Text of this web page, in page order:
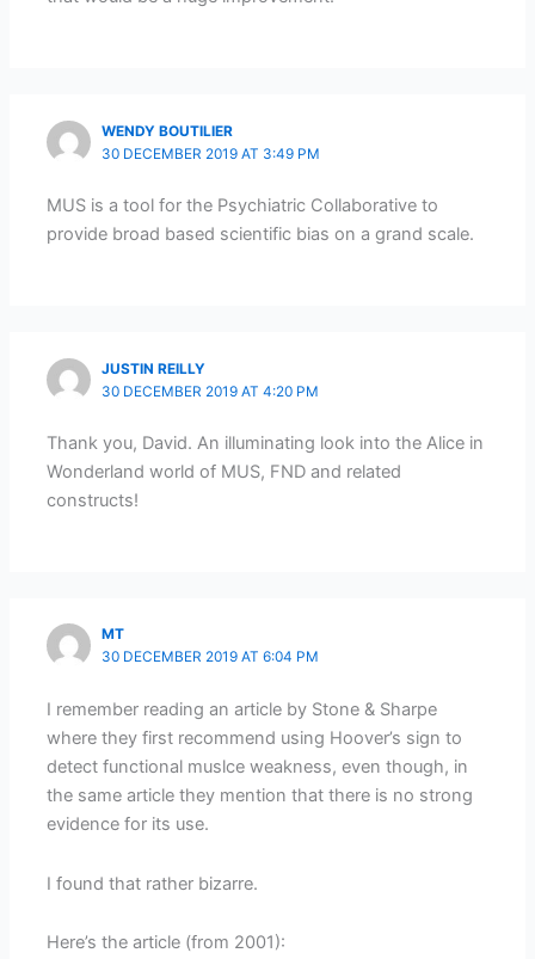
WENDY BOUTILIER
30 DECEMBER 2019 AT 3:49 PM
MUS is a tool for the Psychiatric Collaborative to
provide broad based scientific bias on a grand scale.
JUSTIN REILLY
30 DECEMBER 2019 AT 4:20 PM
Thank you, David. An illuminating look into the Alice in
Wonderland world of MUS, FND and related
constructs!
MT
30 DECEMBER 2019 AT 6:04 PM
I remember reading an article by Stone & Sharpe
where they first recommend using Hoover’s sign to
detect functional muslce weakness, even though, in
the same article they mention that there is no strong
evidence for its use.
I found that rather bizarre.
Here’s the article (from 2001):